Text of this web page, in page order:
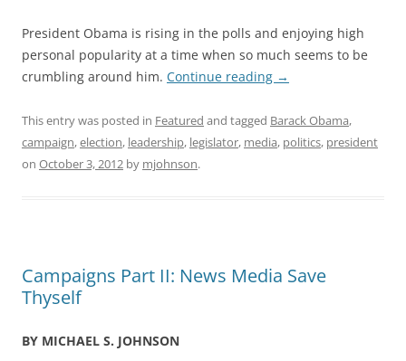
President Obama is rising in the polls and enjoying high
personal popularity at a time when so much seems to be
crumbling around him. Continue reading →
This entry was posted in Featured and tagged Barack Obama,
campaign,election, leadership, legislator, media, politics, president
on October 3, 2012 by mjohnson.
Campaigns Part II: News Media Save
Thyself
BY MICHAEL S. JOHNSON